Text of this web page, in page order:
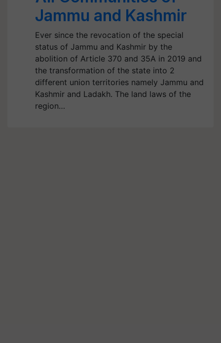
Jammu and Kashmir
Ever since the revocation of the special
status of Jammu and Kashmir by the
abolition of Article 370 and 35A in 2019 and
the transformation of the state into 2
different union territories namely Jammu and
Kashmir and Ladakh. The land laws of the
region…